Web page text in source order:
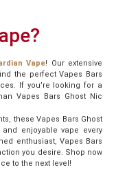
Vape! Our extensive
the perfect Vapes Bars
If you’re looking for a
Vapes Bars Ghost Nic
these Vapes Bars Ghost
enjoyable vape every
enthusiast, Vapes Bars
you desire. Shop now
to the next level!